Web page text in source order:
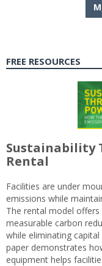
FREE RESOURCES
Sustainability
Rental
Facilities are under
emissions while
The rental model
measurable carbon
while eliminating
paper demonstrates
equipment helps